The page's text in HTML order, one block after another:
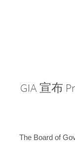
GIA 宣布
The Board of